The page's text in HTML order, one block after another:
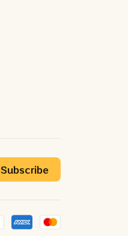
Subscribe